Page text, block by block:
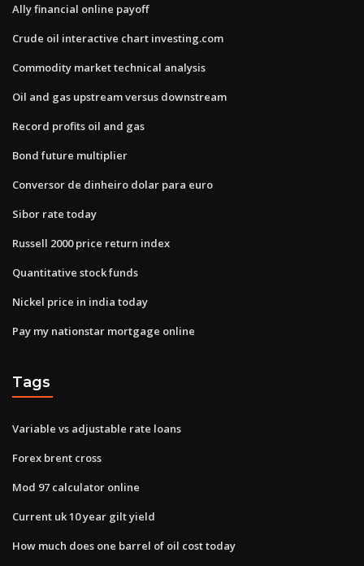
Ally financial online payoff
Crude oil interactive chart investing.com
Commodity market technical analysis
Oil and gas upstream versus downstream
Record profits oil and gas
Bond future multiplier
Conversor de dinheiro dolar para euro
Sibor rate today
Russell 2000 price return index
Quantitative stock funds
Nickel price in india today
Pay my nationstar mortgage online
Tags
Variable vs adjustable rate loans
Forex brent cross
Mod 97 calculator online
Current uk 10 year gilt yield
How much does one barrel of oil cost today